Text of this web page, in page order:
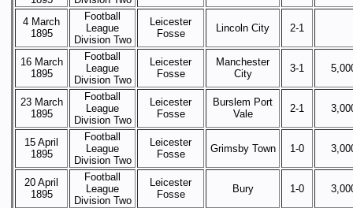
4 March
1895
Football
League
Division Two
Leicester
Fosse
Lincoln City 2-1
16 March
1895
Football
League
Division Two
Leicester
Fosse
Manchester
City
3-1
23 March
1895
Football
League
Division Two
Leicester
Fosse
Burslem Port
Vale
2-1
15 April
1895
Football
League
Division Two
Leicester
Fosse
Grimsby Town 1-0
20 April
1895
Football
League
Division Two
Leicester
Fosse
Bury 1-0